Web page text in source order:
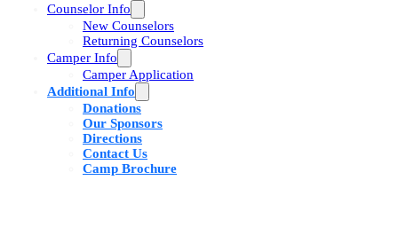
Counselor Info
New Counselors
Returning Counselors
Camper Info
Camper Application
Additional Info
Donations
Our Sponsors
Directions
Contact Us
Camp Brochure